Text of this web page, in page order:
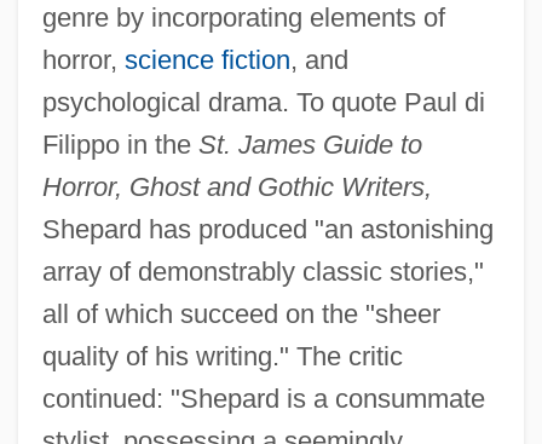
genre by incorporating elements of
horror, science fiction, and
psychological drama. To quote Paul di
Filippo in the St. James Guide to
Horror, Ghost and Gothic Writers,
Shepard has produced "an astonishing
array of demonstrably classic stories,"
all of which succeed on the "sheer
quality of his writing." The critic
continued: "Shepard is a consummate